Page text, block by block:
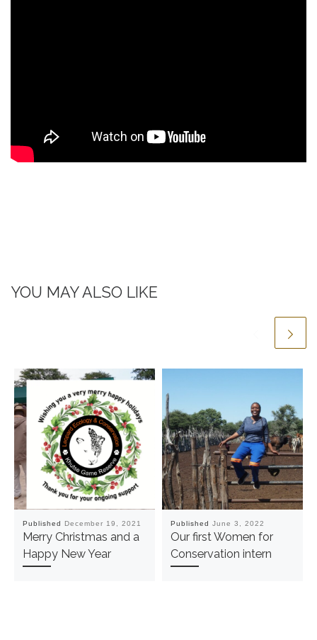
YOU MAY ALSO LIKE
Published December 19, 2021
Merry Christmas and a
Happy New Year
Published June 3, 2022
Our first Women for
Conservation intern